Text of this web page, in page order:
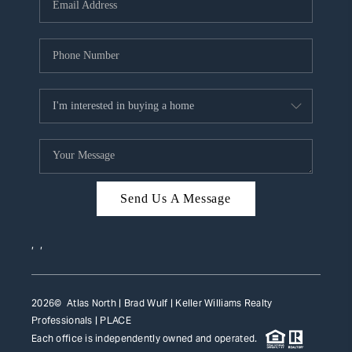
WHO WE ARE
REVIEWS
CAREERS
ABOUT PLACE
CONNECT
TOP AREAS
Send Us A Message
, ,
2026© Atlas North | Brad Wulf | Keller Williams Realty
Professionals | PLACE
Each office is independently owned and operated.